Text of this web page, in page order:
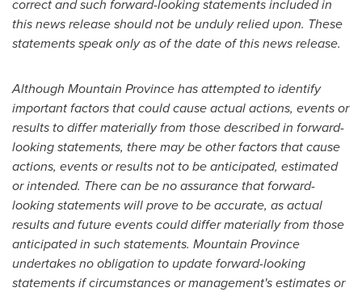
correct and such forward-looking statements included in
this news release should not be unduly relied upon. These
statements speak only as of the date of this news release.
Although Mountain Provincehas attempted to identify
important factors that could cause actual actions, events or
results to differ materially from those described in forward-
looking statements, there may be other factors that cause
actions, events or results not to be anticipated, estimated
or intended. There can be no assurance that forward-
looking statements will prove to be accurate, as actual
results and future events could differ materially from those
anticipated in such statements. Mountain Province
undertakes no obligation to update forward-looking
statements if circumstances or management's estimates or